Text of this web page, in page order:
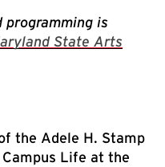
is
State Arts
the Adele H. Stamp
Life at the